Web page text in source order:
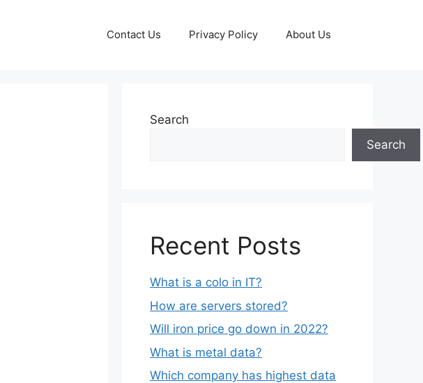
Contact Us Privacy Policy About Us
Search
Search
Recent Posts
What is a colo in IT?
How are servers stored?
Will iron price go down in 2022?
What is metal data?
Which company has highest data